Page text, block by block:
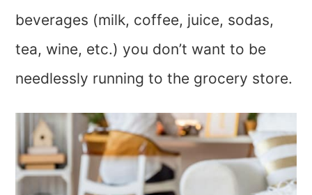
beverages (milk, coffee, juice, sodas,
tea, wine, etc.) you don’t want to be
needlessly running to the grocery store.